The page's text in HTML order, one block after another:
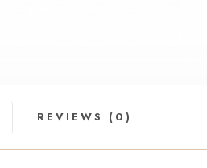
REVIEWS (0)